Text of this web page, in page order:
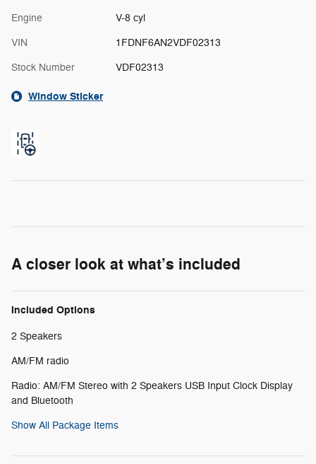
Engine V-8 cyl
VIN 1FDNF6AN2VDF02313
Stock Number VDF02313
Window Sticker
A closer look at what’s included
Included Options
2 Speakers
AM/FM radio
Radio: AM/FM Stereo with 2 Speakers USB Input Clock Display
and Bluetooth
Show All Package Items